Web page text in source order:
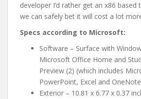
developer I’d rather get an x86 based
we can safely bet it will cost a lot
Specs according to Microsoft:
Software – Surface with
Microsoft Office Home and
Preview (2) (which includes
PowerPoint, Excel and
Exterior – 10.81 x 6.77 x 0.37